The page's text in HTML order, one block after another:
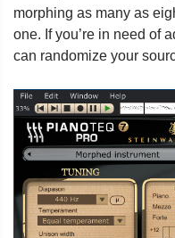
morphing as many as
one. If you’re in need of
can randomize your